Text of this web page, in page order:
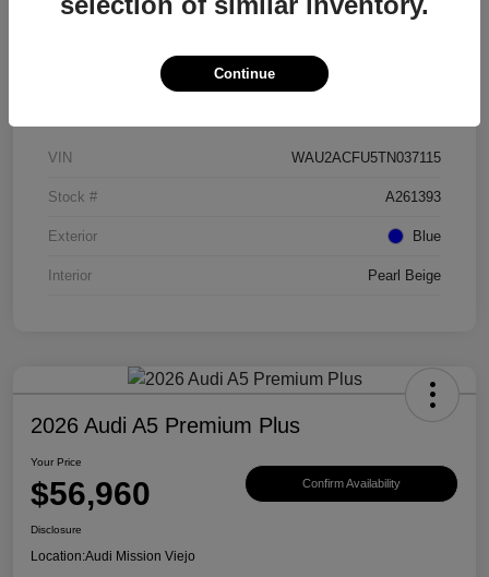
Details Pricing
VIN WAU2ACFU5TN037115
Stock # A261393
Exterior Blue
Interior Pearl Beige
2026 Audi A5 Premium Plus
Your Price
$56,960 Confirm Availability
Disclosure
Location:Audi Mission Viejo
Continue